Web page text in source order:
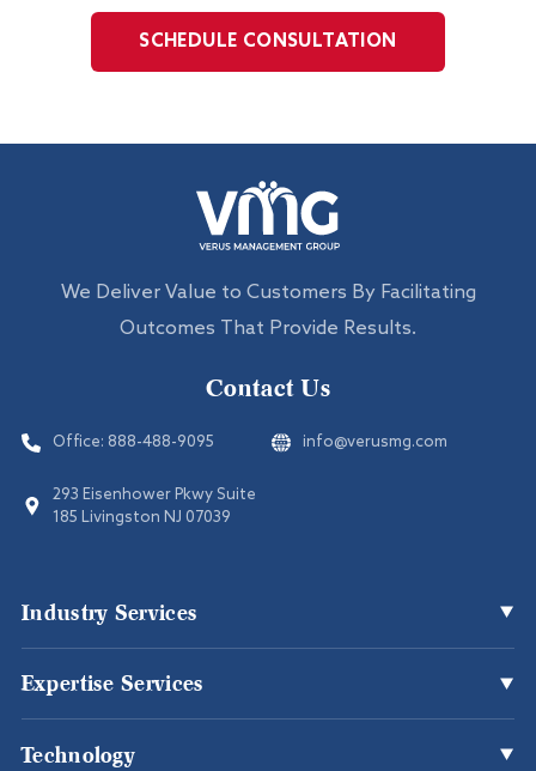
SCHEDULE CONSULTATION
We Deliver Value to Customers By Facilitating
Outcomes That Provide Results.
Contact Us
Office: 888-488-9095 info@verusmg.com
293 Eisenhower Pkwy Suite
185 Livingston NJ 07039
Industry Services
Office Cleaning
Expertise Services
Disaster Recovery
Technology